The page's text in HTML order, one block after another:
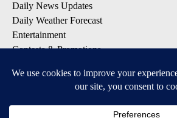
Daily News Updates
Daily Weather Forecast
Entertainment
Contests & Promotions
DOWNLOAD OUR APPS
Available for iOS and